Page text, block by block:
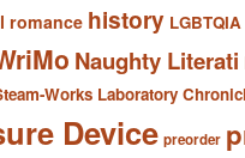
romance history LGBTQIA
Naughty Literati
Works Laboratory
Device preorder